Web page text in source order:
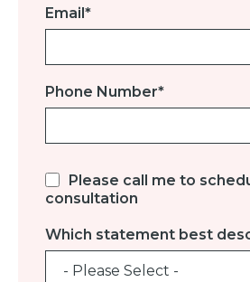
Email*
Phone Number*
Please call me to
consultation
Which statement best